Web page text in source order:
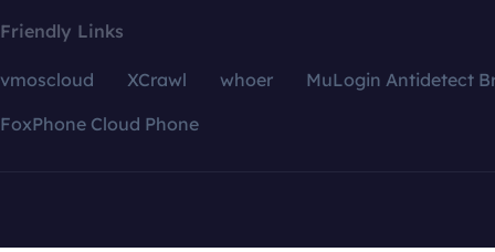
Friendly Links
vmoscloud XCrawl whoer
MuLogin Antidetect
FoxPhone Cloud Phone